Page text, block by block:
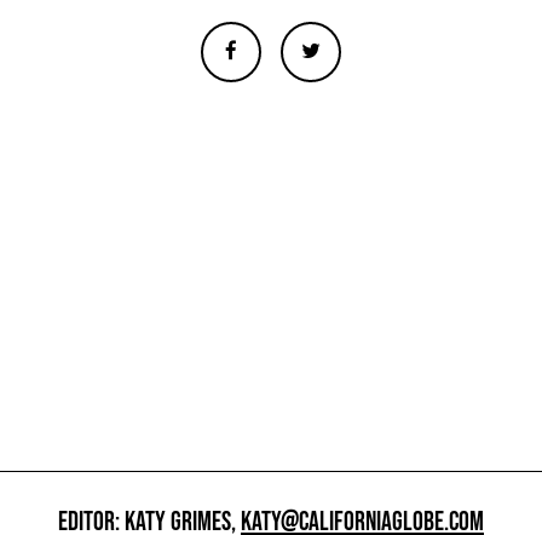
EDITOR: KATY GRIMES,KATY@CALIFORNIAGLOBE.COM